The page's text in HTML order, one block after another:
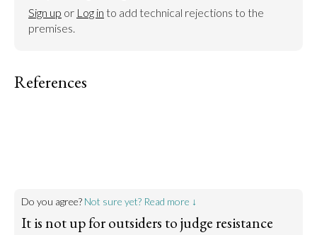
Sign up or Log in to add technical rejections to the
premises.
References
Do you agree? Not sure yet? Read more ↓
It is not up for outsiders to judge resistance